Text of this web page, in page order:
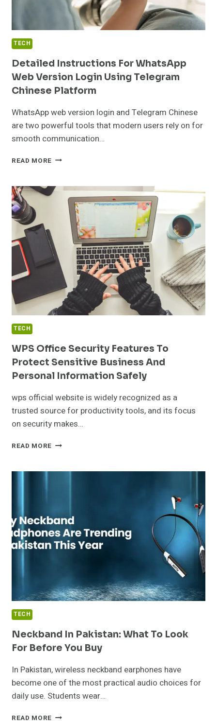
TECH
Detailed Instructions For WhatsApp
Web Version Login Using Telegram
Chinese Platform
WhatsApp web version login and Telegram Chinese
are two powerful tools that modern users rely on for
smooth communication…
READ MORE DETAILED
WHATSAPP
VERSION
LOGIN
USING
TELEGRAM
CHINESE
PLATFORM
TECH
WPS Office Security Features To
Protect Sensitive Business And
Personal Information Safely
wps official website is widely recognized as a
trusted source for productivity tools, and its focus
on security makes…
READ MORE WPS
FEATURES
BUSINESS
AND
PERSONAL
INFORMATION
TECH
Neckband In Pakistan: What To Look
For Before You Buy
In Pakistan, wireless neckband earphones have
become one of the most practical audio choices for
daily use. Students wear…
READ MORE NECKBAND